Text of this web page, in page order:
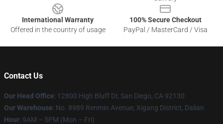
International Warranty
Offered in the country of usage
100% Secure Checkout
PayPal / MasterCard / Visa
Contact Us
Our Head Office: 12800 High Bluff Dr, San Diego, CA 92130
Our Warehouse: No. 8989 Renmin Avenue, Xigang District, Dalian
Hour: 9AM – 5PM (Mon – Fri)